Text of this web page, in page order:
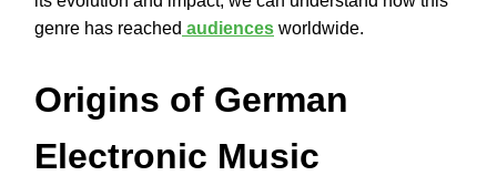
genre has reached audiences worldwide.
Origins of German
Electronic Music